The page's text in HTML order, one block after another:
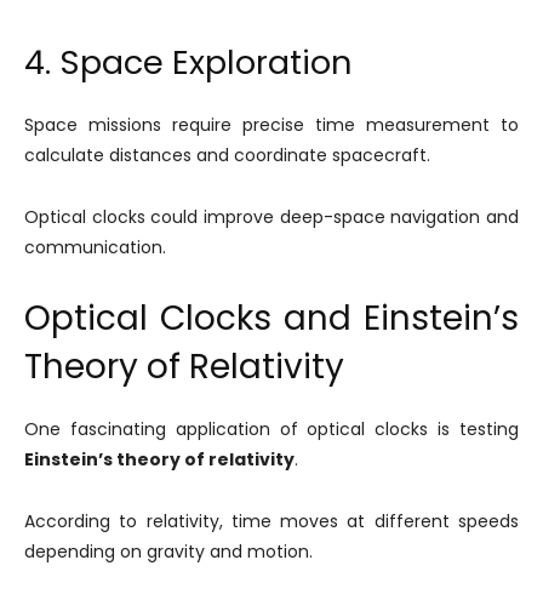
4. Space Exploration
Space missions require precise time measurement to
calculate distances and coordinate spacecraft.
Optical clocks could improve deep-space navigation and
communication.
Optical Clocks and Einstein’s
Theory of Relativity
One fascinating application of optical clocks is testing
Einstein’s theory of relativity.
According to relativity, time moves at different speeds
depending on gravity and motion.